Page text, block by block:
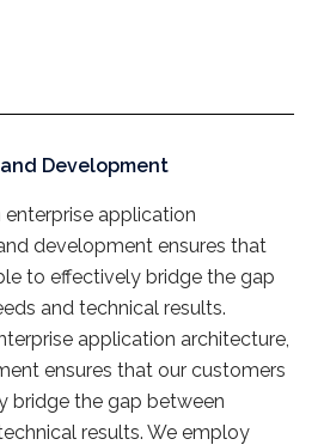
Development
application architecture,
ensures that our customers
bridge the gap between
results. We employ